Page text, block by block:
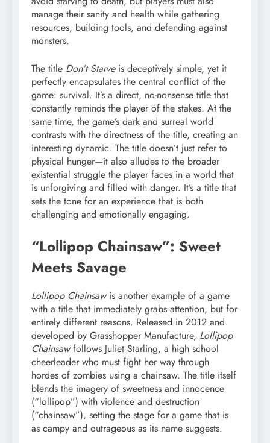
manage their sanity and health while gathering
resources, building tools, and defending against
monsters.
The title Don’t Starveis deceptively simple, yet it
perfectly encapsulates the central conflict of the
game: survival. It’s a direct, no-nonsense title that
constantly reminds the player of the stakes. At the
same time, the game’s dark and surreal world
contrasts with the directness of the title, creating an
interesting dynamic. The title doesn’t just refer to
physical hunger—it also alludes to the broader
existential struggle the player faces in a world that
is unforgiving and filled with danger. It’s a title that
sets the tone for an experience that is both
challenging and emotionally engaging.
“Lollipop Chainsaw”: Sweet
Meets Savage
Lollipop Chainsawis another example of a game
with a title that immediately grabs attention, but for
entirely different reasons. Released in 2012 and
developed by Grasshopper Manufacture, Lollipop
Chainsawfollows Juliet Starling, a high school
cheerleader who must fight her way through
hordes of zombies using a chainsaw. The title itself
blends the imagery of sweetness and innocence
(“lollipop”) with violence and destruction
(“chainsaw”), setting the stage for a game that is
as campy and outrageous as its name suggests.